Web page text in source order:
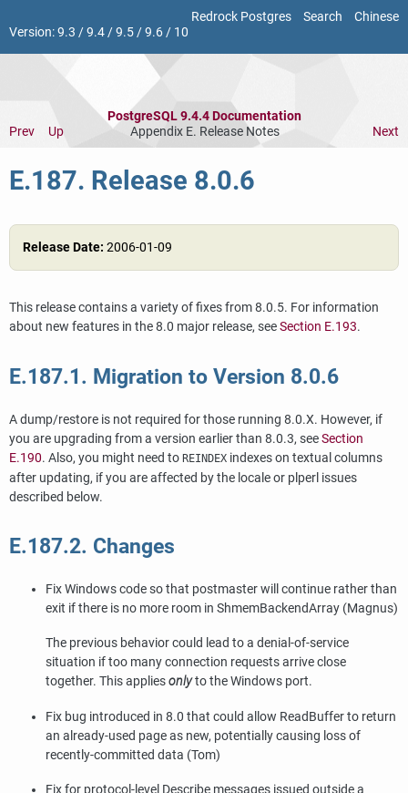
Redrock Postgres Search
Chinese
Version:9.3 /9.4/9.5/9.6/ 10
PostgreSQL 9.4.4 Documentation
Prev
Up Appendix E. Release Notes Next
E.187. Release 8.0.6
Release Date: 2006-01-09
This release contains a variety of fixes from 8.0.5. For information
about new features in the 8.0 major release, seeSection E.193.
E.187.1. Migration to Version 8.0.6
A dump/restore is not required for those running 8.0.X. However, if
you are upgrading from a version earlier than 8.0.3, seeSection
E.190. Also, you might need to REINDEX indexes on textual columns
after updating, if you are affected by the locale or plperl issues
described below.
E.187.2. Changes
Fix Windows code so that postmaster will continue rather than
exit if there is no more room in ShmemBackendArray (Magnus)
The previous behavior could lead to a denial-of-service
situation if too many connection requests arrive close
together. This appliesonlyto the Windows port.
Fix bug introduced in 8.0 that could allow ReadBuffer to return
an already-used page as new, potentially causing loss of
recently-committed data (Tom)
Fix for protocol-level Describe messages issued outside a